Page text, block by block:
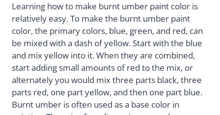
Learning how to make burnt umber paint color is
relatively easy. To make the burnt umber paint
color, the primary colors, blue, green, and red, can
be mixed with a dash of yellow. Start with the blue
and mix yellow into it. When they are combined,
start adding small amounts of red to the mix, or
alternately you would mix three parts black, three
parts red, one part yellow, and then one part blue.
Burnt umber is often used as a base color in